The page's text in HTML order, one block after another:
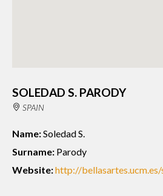
SOLEDAD S. PARODY
SPAIN
Name:Soledad S.
Surname: Parody
Website:http://